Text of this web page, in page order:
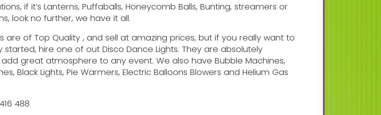
if it’s Lanterns, Puffaballs, Honeycomb Balls, Bunting, streamers or
look no further, we have it all.
are of Top Quality , and sell at amazing prices, but if you really want to
started, hire one of out Disco Dance Lights. They are absolutely
great atmosphere to any event. We also have Bubble Machines,
Black Lights, Pie Warmers, Electric Balloons Blowers and Helium Gas
488